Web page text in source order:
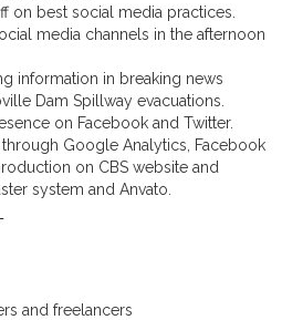
on best social media practices.
media channels in the afternoon
information in breaking news
Dam Spillway evacuations.
on Facebook and Twitter.
Google Analytics, Facebook
on CBS website and
system and Anvato.
and freelancers